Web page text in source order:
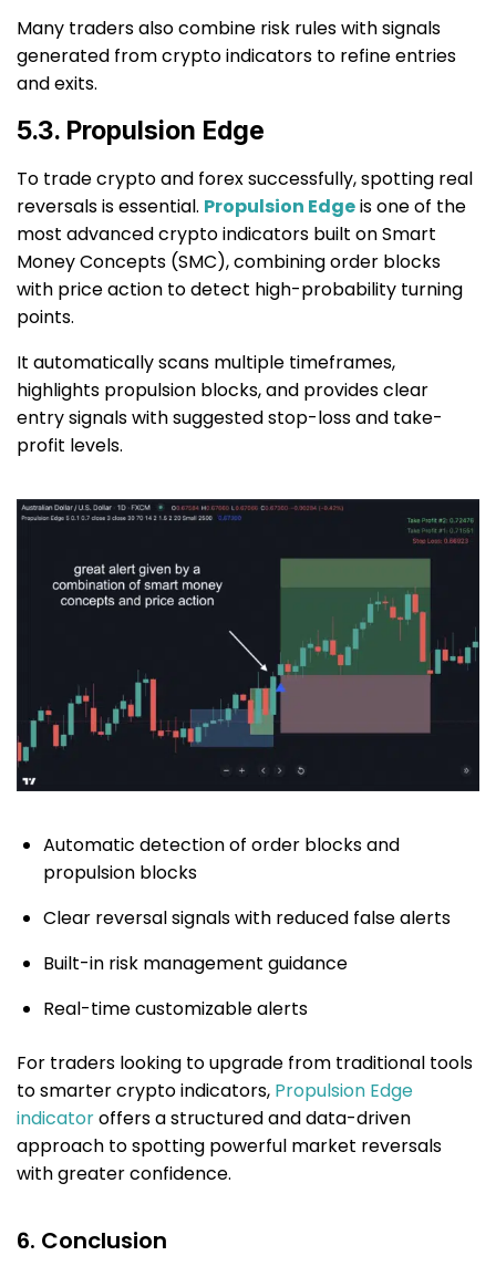
Many traders also combine risk rules with signals
generated from crypto indicators to refine entries
and exits.
5.3. Propulsion Edge
To trade crypto and forex successfully, spotting real
reversals is essential. Propulsion Edgeis one of the
most advanced crypto indicators built on Smart
Money Concepts (SMC), combining order blocks
with price action to detect high-probability turning
points.
It automatically scans multiple timeframes,
highlights propulsion blocks, and provides clear
entry signals with suggested stop-loss and take-
profit levels.
Automatic detection of order blocks and
propulsion blocks
Clear reversal signals with reduced false alerts
Built-in risk management guidance
Real-time customizable alerts
For traders looking to upgrade from traditional tools
to smarter crypto indicators, Propulsion Edge
indicatoroffers a structured and data-driven
approach to spotting powerful market reversals
with greater confidence.
6. Conclusion